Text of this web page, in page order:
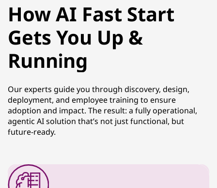
How AI Fast Start
Gets You Up &
Running
Our experts guide you through discovery, design,
deployment, and employee training to ensure
adoption and impact. The result: a fully operational,
agentic AI solution that’s not just functional, but
future-ready.